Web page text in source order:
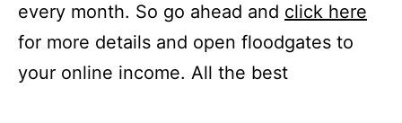
every month. So go ahead and click here
for more details and open floodgates to
your online income. All the best